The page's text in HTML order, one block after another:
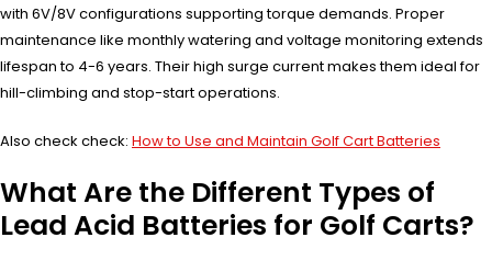
with 6V/8V configurations supporting torque demands. Proper
maintenance like monthly watering and voltage monitoring extends
lifespan to 4-6 years. Their high surge current makes them ideal for
hill-climbing and stop-start operations.
Also check check: How to Use and Maintain Golf Cart Batteries
What Are the Different Types of
Lead Acid Batteries for Golf Carts?